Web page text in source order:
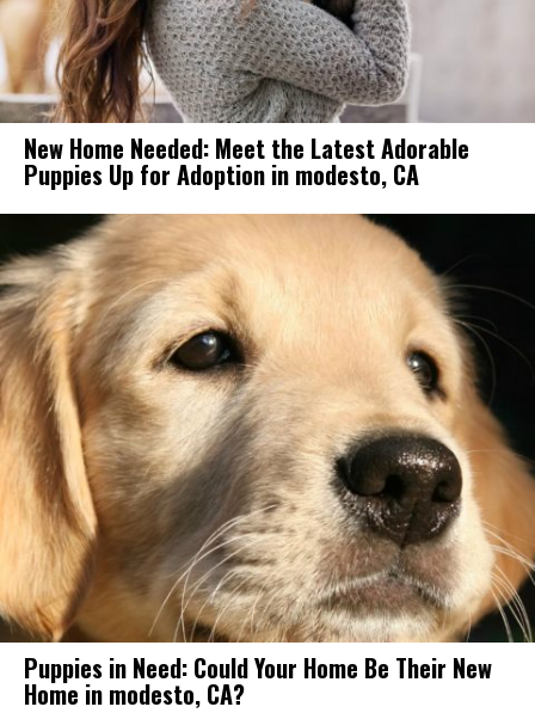
New Home Needed: Meet the Latest Adorable
Puppies Up for Adoption in modesto, CA
Puppies in Need: Could Your Home Be Their New
Home in modesto, CA?